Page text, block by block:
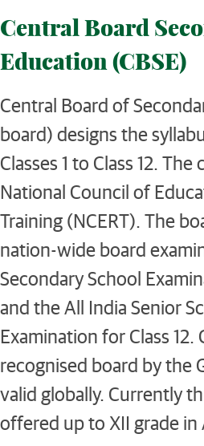
Central Board
Education (CBSE)
Central Board of
board) designs the
Classes 1 to Class 12.
National Council of
Training (NCERT). The
nation-wide board
Secondary School
and the All India Senior
Examination for Class 12.
recognised board by the
valid globally. Currently
offered up to XII grade in